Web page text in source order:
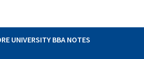
UNIVERSITY BBA NOTES